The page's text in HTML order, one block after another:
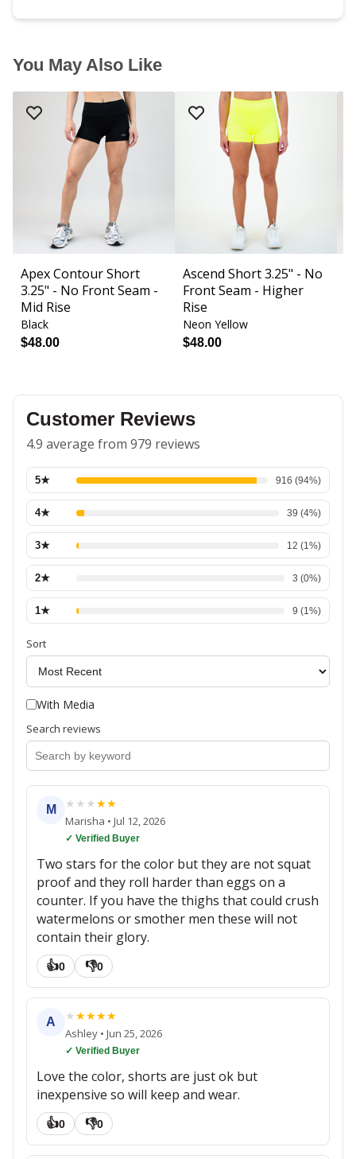
You May Also Like
Apex Contour Short
3.25" - No Front Seam -
Mid Rise
Black
$48.00
Ascend Short 3.25" - No
Front Seam - Higher
Rise
Neon Yellow
$48.00
Customer Reviews
4.9 average from 979 reviews
5★ 916 (94%)
4★ 39 (4%)
3★ 12 (1 %)
2★ 3 (0%)
1★ 9 (1 %)
Sort
With Media
Search reviews
M ★ ★ ★★★
Marisha • Jul 12, 2026
✓ Verified Buyer
Two stars for the color but they are not squat
proof and they roll harder than eggs on a
counter. If you have the thighs that could crush
watermelons or smother men these will not
contain their glory.
👍0 👎0
A ★★★★★
Ashley • Jun 25, 2026
✓ Verified Buyer
Love the color, shorts are just ok but
inexpensive so will keep and wear.
👍0 👎0